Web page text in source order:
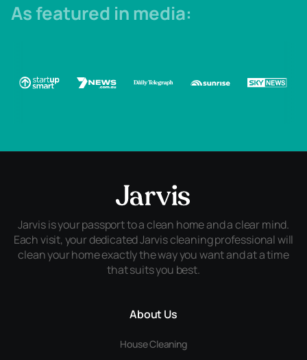
As featured in media:
Jarvis is your passport to a clean home and a clear mind.
Each visit, your dedicated Jarvis cleaning professional will
clean your home exactly the way you want and at a time
that suits you best.
About Us
House Cleaning